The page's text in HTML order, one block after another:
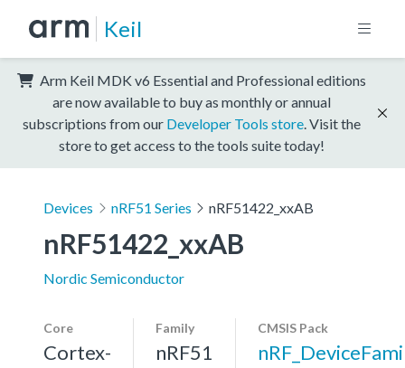
Keil
Arm Keil MDK v6 Essential and Professional editions
are now available to buy as monthly or annual
subscriptions from our Developer Tools store . Visit the
store to get access to the tools suite today!
Devices nRF51 Series nRF51422_xxAB
nRF51422_xxAB
Nordic Semiconductor
Core
Cortex-
Family
nRF51
CMSIS Pack